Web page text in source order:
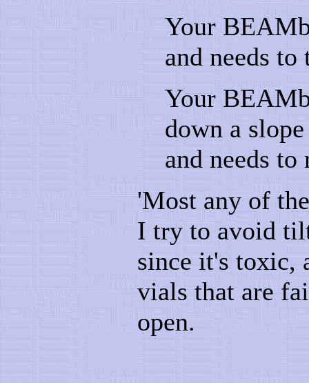
Your
and needs
Your
down a
and needs to
'Most any of
I try to avoid
since it's toxic,
vials that are
open.